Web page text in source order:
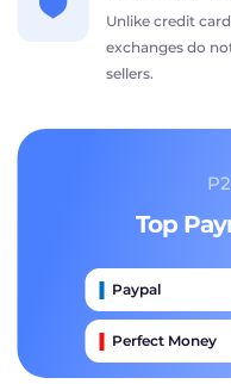
Unlike credit
exchanges do
sellers.
Top
Paypal
Perfect Money